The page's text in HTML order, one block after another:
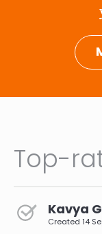
Top-
Kavya
Created 14